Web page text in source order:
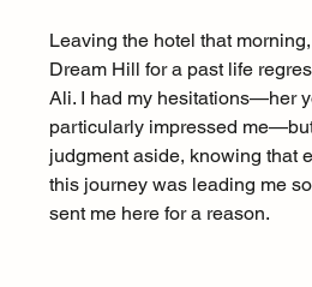
Leaving the hotel that
Dream Hill for a past life
Ali. I had my hesitations—her
particularly impressed
judgment aside, knowing that
this journey was leading me
sent me here for a reason.